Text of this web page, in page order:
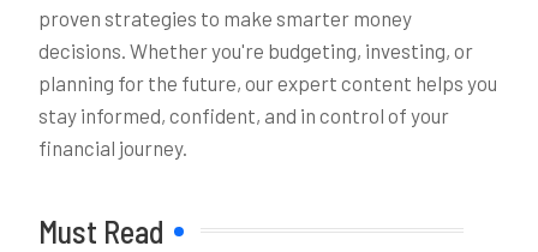
proven strategies to make smarter money
decisions. Whether you're budgeting, investing, or
planning for the future, our expert content helps you
stay informed, confident, and in control of your
financial journey.
Must Read